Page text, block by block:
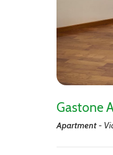
Gastone
Apartment -